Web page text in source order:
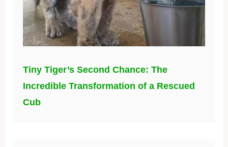
Tiny Tiger’s Second Chance: The
Incredible Transformation of a Rescued
Cub